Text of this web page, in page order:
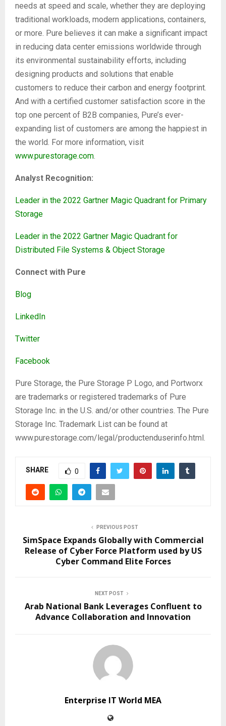
needs at speed and scale, whether they are deploying
traditional workloads, modern applications, containers,
or more. Pure believes it can make a significant impact
in reducing data center emissions worldwide through
its environmental sustainability efforts, including
designing products and solutions that enable
customers to reduce their carbon and energy footprint.
And with a certified customer satisfaction score in the
top one percent of B2B companies, Pure’s ever-
expanding list of customers are among the happiest in
the world. For more information, visit
www.purestorage.com
Analyst Recognition:
Leader in the 2022 Gartner Magic Quadrant for Primary
Storage
Leader in the 2022 Gartner Magic Quadrant for
Distributed File Systems & Object Storage
Connect with Pure
Blog
LinkedIn
Twitter
Facebook
Pure Storage, the Pure Storage P Logo, and Portworx
are trademarks or registered trademarks of Pure
Storage Inc. in the U.S. and/or other countries. The Pure
Storage Inc. Trademark List can be found at
www.purestorage.com/legal/productenduserinfo.html.
SHARE 0
PREVIOUS POST
SimSpace Expands Globally with Commercial
Release of Cyber Force Platform used by US
Cyber Command Elite Forces
NEXT POST
Arab National Bank Leverages Confluent to
Advance Collaboration and Innovation
Enterprise IT World MEA